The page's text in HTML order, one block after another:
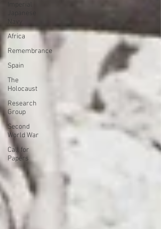
Imperial
Africa
Remembrance
Spain
The
Holocaust
Research
Group
Second
World War
Call for
Papers